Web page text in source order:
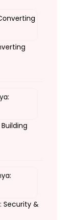
Security &